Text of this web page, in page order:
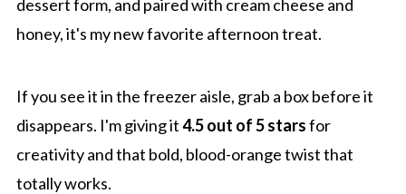
dessert form, and paired with cream cheese and
honey, it's my new favorite afternoon treat.
If you see it in the freezer aisle, grab a box before it
disappears. I'm giving it4.5 out of 5 starsfor
creativity and that bold, blood-orange twist that
totally works.